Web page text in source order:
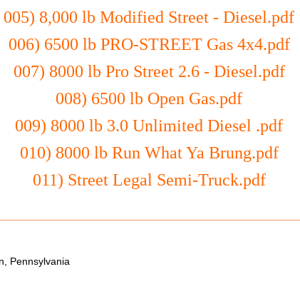
005) 8,000 lb Modified Street - Diesel.pdf
006) 6500 lb PRO-STREET Gas 4x4.pdf
007) 8000 lb Pro Street 2.6 - Diesel.pdf
008) 6500 lb Open Gas.pdf
009) 8000 lb 3.0 Unlimited Diesel .pdf
010) 8000 lb Run What Ya Brung.pdf
011) Street Legal Semi-Truck.pdf
Pennsylvania